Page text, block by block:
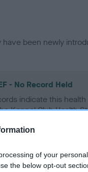
of your
the below opt-out
have been newly
- No Record Held
indicate this
Kennel Club Health